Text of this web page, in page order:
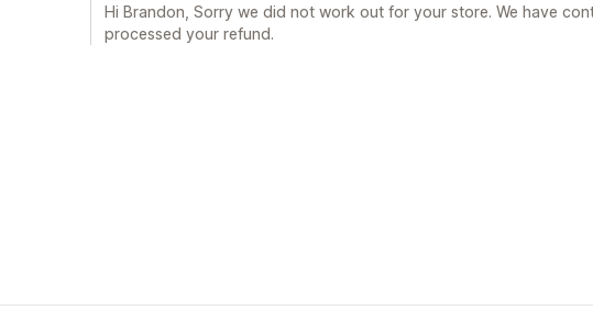
Hi Brandon, Sorry we did not work out for your store. We have
processed your refund.